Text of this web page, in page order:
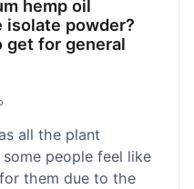
hemp oil
isolate powder?
get for general
all the plant
people feel like
them due to the